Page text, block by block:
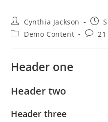
Post
author:
Cynthia Jackson
Post
PostDemo Content
Post21
Header one
Header two
Header three